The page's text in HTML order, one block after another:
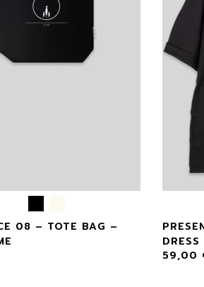
08 – TOTE BAG –
59,00